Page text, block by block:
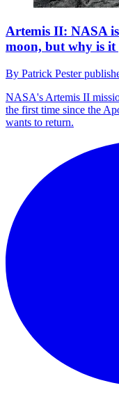
Artemis II: NASA
moon, but why is it
By Patrick Pester
NASA's Artemis II
the first time since the
wants to return.